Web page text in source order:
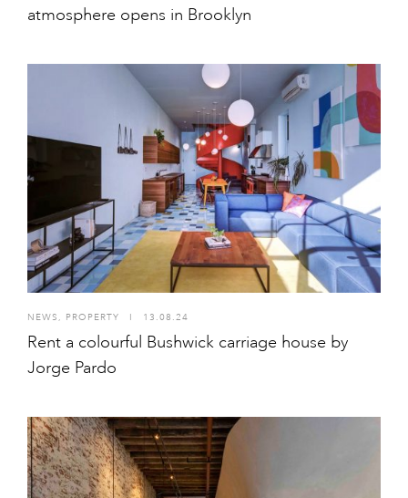
atmosphere opens in Brooklyn
NEWS, PROPERTY I 13.08.24
Rent a colourful Bushwick carriage house by
Jorge Pardo